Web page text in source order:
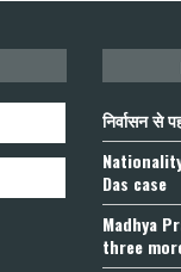
निर्वासन से
Das case
Madhya
three